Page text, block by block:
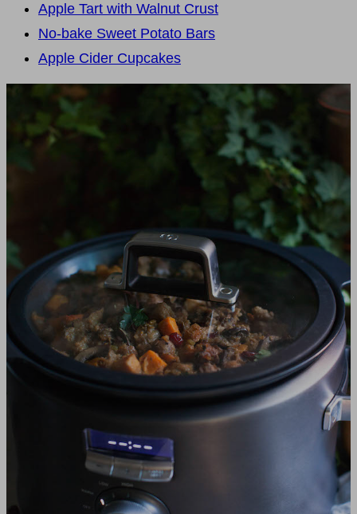
Apple Tart with Walnut Crust
No-bake Sweet Potato Bars
Apple Cider Cupcakes